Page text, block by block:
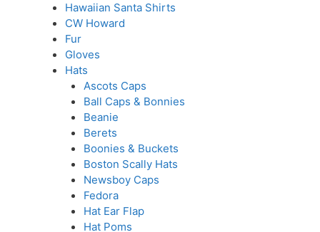
Hawaiian Santa Shirts
CW Howard
Fur
Gloves
Hats
Ascots Caps
Ball Caps & Bonnies
Beanie
Berets
Boonies & Buckets
Boston Scally Hats
Newsboy Caps
Fedora
Hat Ear Flap
Hat Poms